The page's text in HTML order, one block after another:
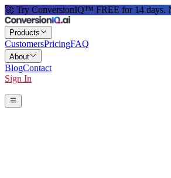
🚀 Try ConversionIQ™ FREE for 14 days.
Products
CustomersPricingFAQ
About
BlogContact
Sign In